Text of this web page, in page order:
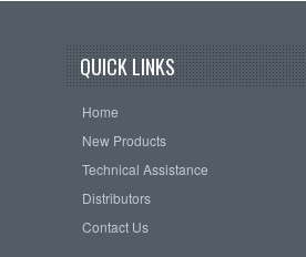
QUICK LINKS
Home
New Products
Technical Assistance
Distributors
Contact Us